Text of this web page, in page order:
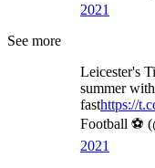
2021
See more
Leicester's
summer
fasthttps://
Football ⚽
2021